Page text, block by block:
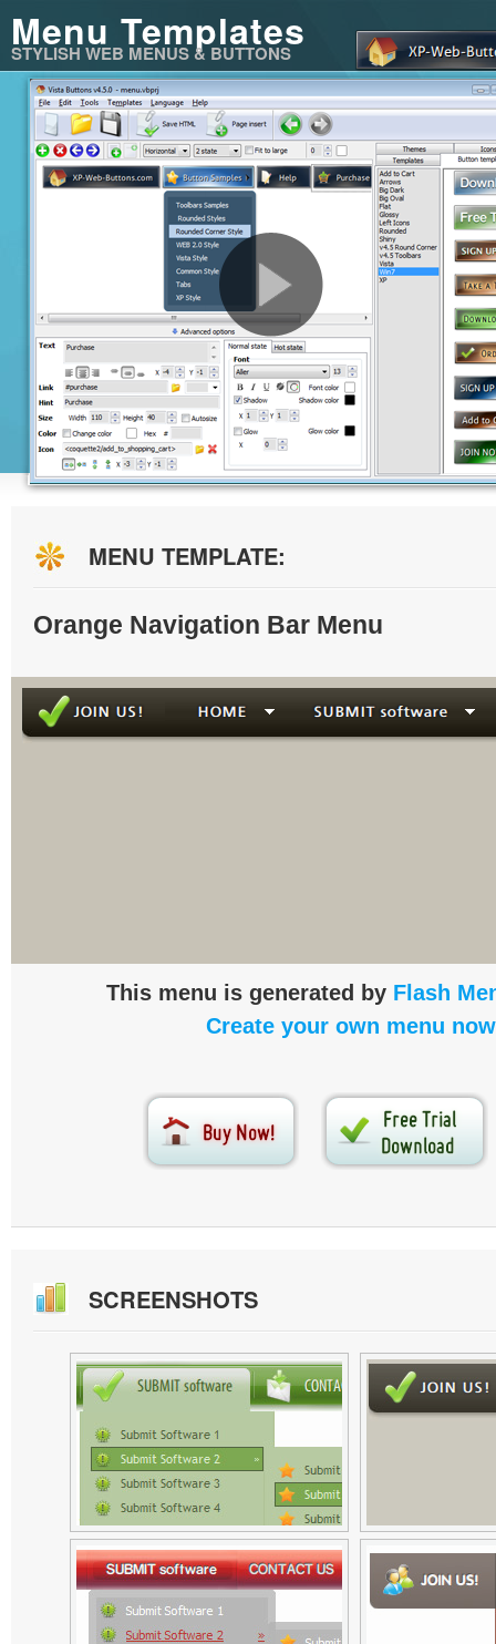
Menu Templates
STYLISH WEB MENUS & BUTTONS
MENU TEMPLATE:
Orange Navigation Bar Menu
This menu is generated by Flash
Create your own menu
SCREENSHOTS